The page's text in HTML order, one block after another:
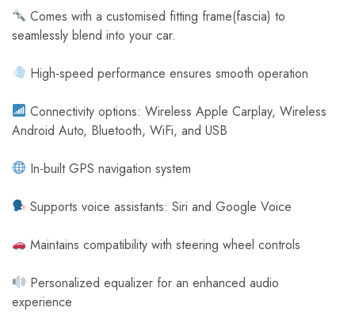
Comes with a customised fitting frame(fascia) to
seamlessly blend into your car.
High-speed performance ensures smooth operation
Connectivity options: Wireless Apple Carplay, Wireless
Android Auto, Bluetooth, WiFi, and USB
In-built GPS navigation system
Supports voice assistants: Siri and Google Voice
Maintains compatibility with steering wheel controls
Personalized equalizer for an enhanced audio
experience